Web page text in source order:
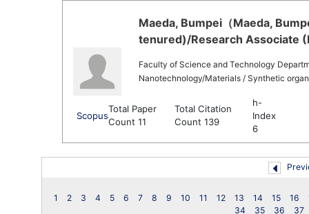
Maeda, Bumpei（Maeda,
tenured)/Research Associate
Faculty of Science and Technology
Nanotechnology/Materials / Synthetic
Scopus
Total Paper
Count 11
Total Citation
Count 139
h-
Index
6
1 2 3 4 5 6 7 8 9 10 11 12 13 14 15 16
34
35 36 37